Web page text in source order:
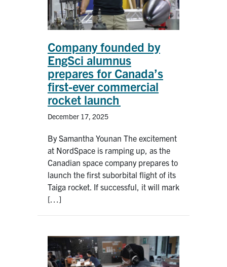
Company founded by
EngSci alumnus
prepares for Canada’s
first-ever commercial
rocket launch
December 17, 2025
By Samantha Younan The excitement
at NordSpace is ramping up, as the
Canadian space company prepares to
launch the first suborbital flight of its
Taiga rocket. If successful, it will mark
[…]